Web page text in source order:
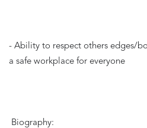
- Ability to respect others edges/
a safe workplace for everyone
Biography: